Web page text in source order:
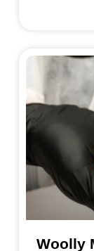
Woolly